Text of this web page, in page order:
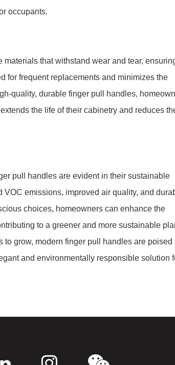
occupants.
that withstand wear and tear,
for frequent replacements and minimizes the
quality, durable finger pull handles,
the life of their cabinetry and reduces
pull handles are evident in their sustainable
emissions, improved air quality, and
choices, homeowners can enhance the
to a greener and more sustainable
grow, modern finger pull handles are poised
and environmentally responsible solution